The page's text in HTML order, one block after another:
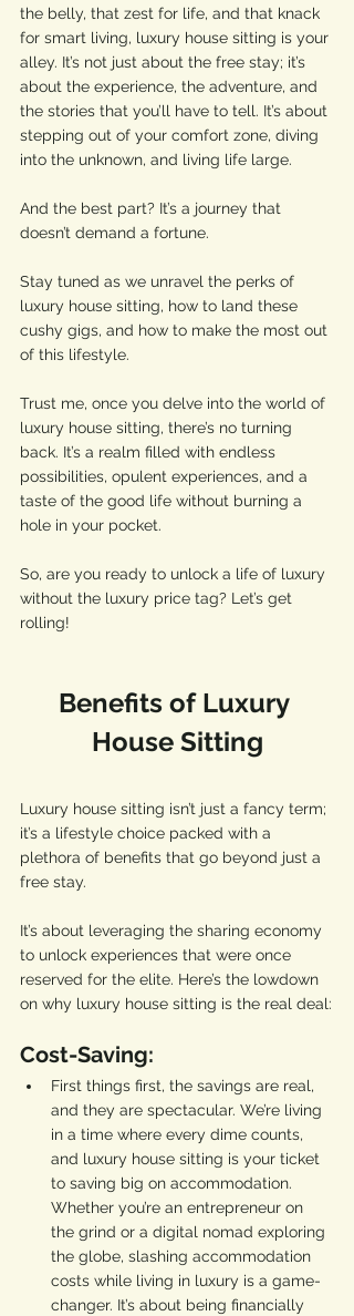
the belly, that zest for life, and that knack
for smart living, luxury house sitting is your
alley. It’s not just about the free stay; it’s
about the experience, the adventure, and
the stories that you’ll have to tell. It’s about
stepping out of your comfort zone, diving
into the unknown, and living life large.
And the best part? It’s a journey that
doesn’t demand a fortune.
Stay tuned as we unravel the perks of
luxury house sitting, how to land these
cushy gigs, and how to make the most out
of this lifestyle.
Trust me, once you delve into the world of
luxury house sitting, there’s no turning
back. It’s a realm filled with endless
possibilities, opulent experiences, and a
taste of the good life without burning a
hole in your pocket.
So, are you ready to unlock a life of luxury
without the luxury price tag? Let’s get
rolling!
Benefits of Luxury
House Sitting
Luxury house sitting isn’t just a fancy term;
it’s a lifestyle choice packed with a
plethora of benefits that go beyond just a
free stay.
It’s about leveraging the sharing economy
to unlock experiences that were once
reserved for the elite. Here’s the lowdown
on why luxury house sitting is the real deal:
Cost-Saving:
First things first, the savings are real,
and they are spectacular. We’re living
in a time where every dime counts,
and luxury house sitting is your ticket
to saving big on accommodation.
Whether you’re an entrepreneur on
the grind or a digital nomad exploring
the globe, slashing accommodation
costs while living in luxury is a game-
changer. It’s about being financially